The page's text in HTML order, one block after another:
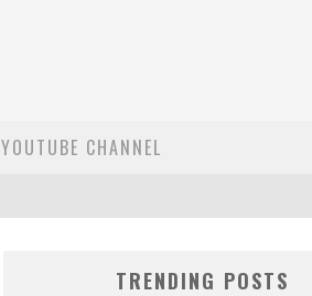
YOUTUBE CHANNEL
TRENDING POSTS